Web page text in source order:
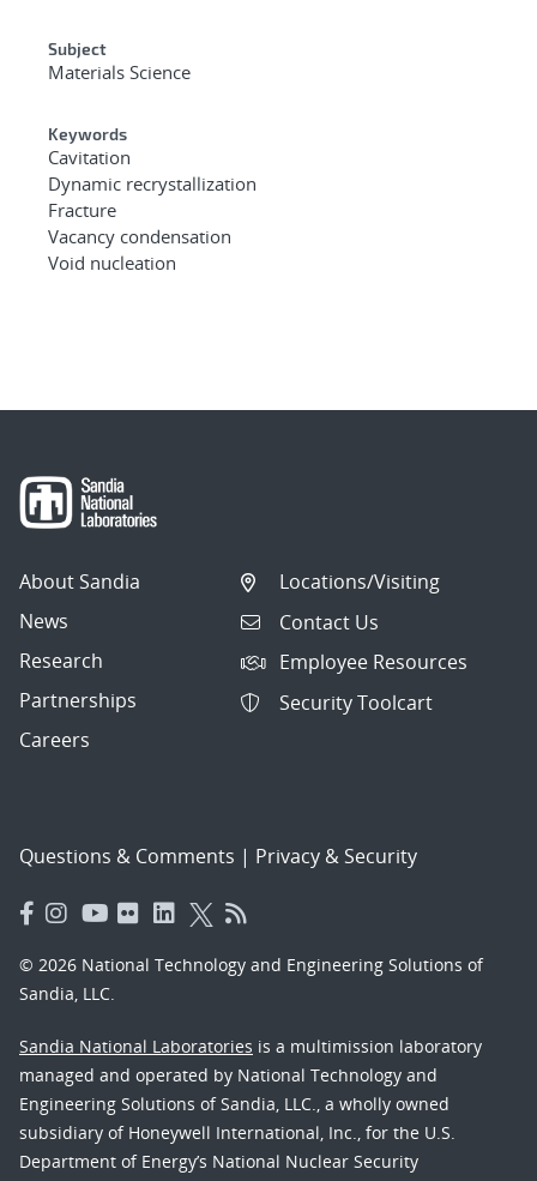
Subject
Materials Science
Keywords
Cavitation
Dynamic recrystallization
Fracture
Vacancy condensation
Void nucleation
About Sandia
News
Research
Partnerships
Careers
Locations/Visiting
Contact Us
Employee Resources
Security Toolcart
Questions & Comments | Privacy & Security
© 2026 National Technology and Engineering Solutions of
Sandia, LLC.
Sandia National Laboratories is a multimission laboratory
managed and operated by National Technology and
Engineering Solutions of Sandia, LLC., a wholly owned
subsidiary of Honeywell International, Inc., for the U.S.
Department of Energy’s National Nuclear Security